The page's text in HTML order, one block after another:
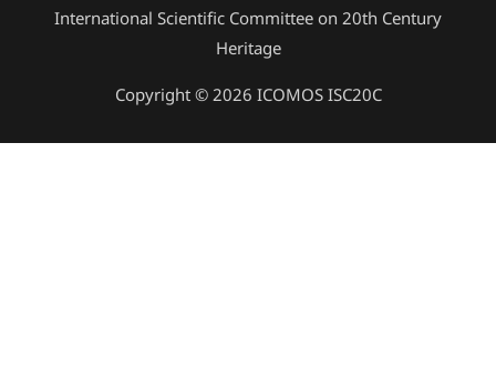
International Scientific Committee on 20th Century
Heritage
Copyright © 2026 ICOMOS ISC20C